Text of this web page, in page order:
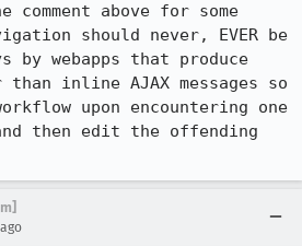
comment above for some
should never, EVER be
by webapps that produce
inline AJAX messages so
upon encountering one
then edit the offending